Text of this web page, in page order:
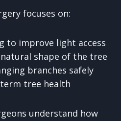
focuses on:
to improve light access
shape of the tree
branches safely
tree health
understand how